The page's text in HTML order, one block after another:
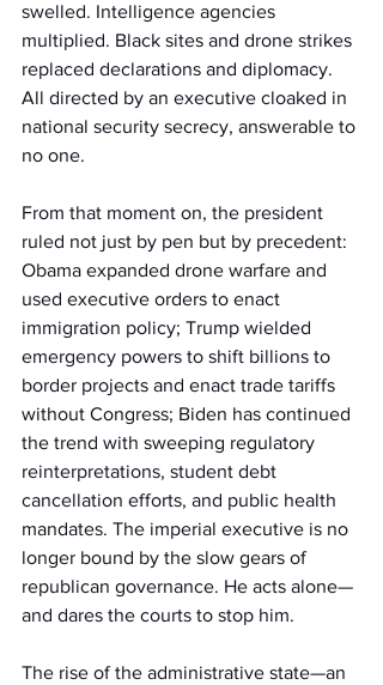
swelled. Intelligence agencies
multiplied. Black sites and drone strikes
replaced declarations and diplomacy.
All directed by an executive cloaked in
national security secrecy, answerable to
no one.
From that moment on, the president
ruled not just by pen but by precedent:
Obama expanded drone warfare and
used executive orders to enact
immigration policy; Trump wielded
emergency powers to shift billions to
border projects and enact trade tariffs
without Congress; Biden has continued
the trend with sweeping regulatory
reinterpretations, student debt
cancellation efforts, and public health
mandates. The imperial executive is no
longer bound by the slow gears of
republican governance. He acts alone—
and dares the courts to stop him.
The rise of the administrative state—an